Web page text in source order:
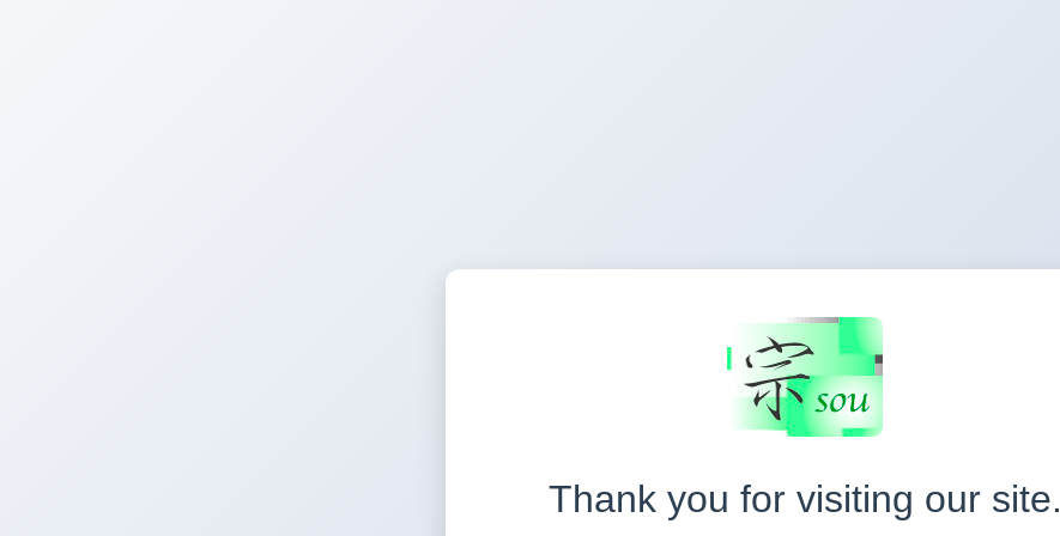
Thank you for visiting our site.